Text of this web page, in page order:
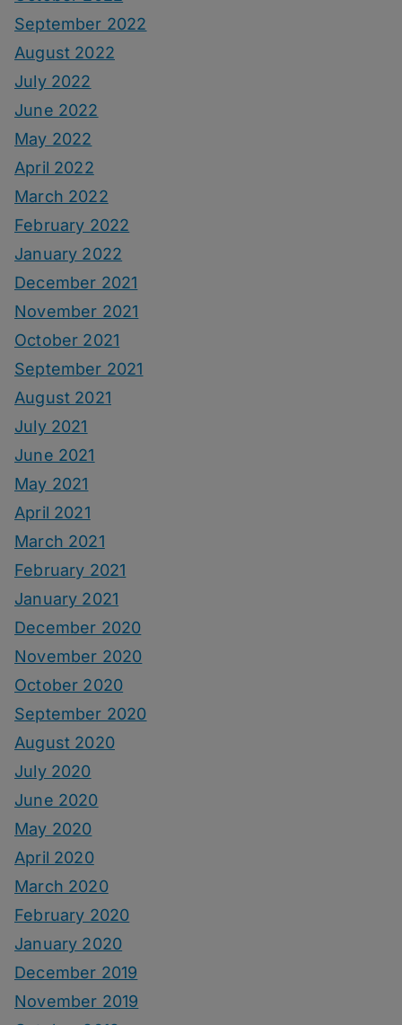
September 2022
August 2022
July 2022
June 2022
May 2022
April 2022
March 2022
February 2022
January 2022
December 2021
November 2021
October 2021
September 2021
August 2021
July 2021
June 2021
May 2021
April 2021
March 2021
February 2021
January 2021
December 2020
November 2020
October 2020
September 2020
August 2020
July 2020
June 2020
May 2020
April 2020
March 2020
February 2020
January 2020
December 2019
November 2019